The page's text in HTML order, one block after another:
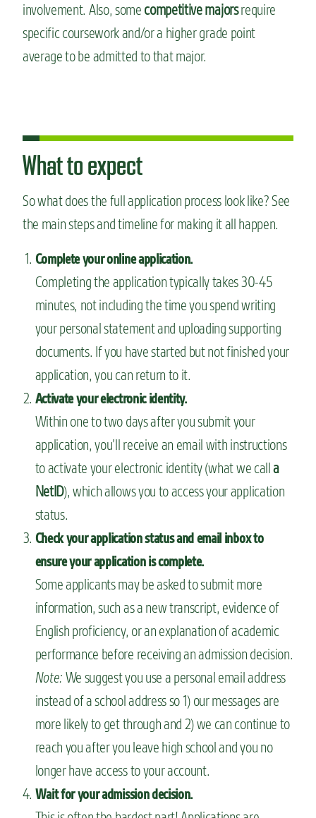
involvement. Also, some competitive majorsrequire
specific coursework and/or a higher grade point
average to be admitted to that major.
What to expect
So what does the full application process look like? See
the main steps and timeline for making it all happen.
Complete your online application.
Completing the application typically takes 30-45
minutes, not including the time you spend writing
your personal statement and uploading supporting
documents. If you have started but not finished your
application, you can return to it.
Activate your electronic identity.
Within one to two days after you submit your
application, you’ll receive an email with instructions
to activate your electronic identity (what we calla
NetID), which allows you to access your application
status.
Check your application status and email inbox to
ensure your application is complete.
Some applicants may be asked to submit more
information, such as a new transcript, evidence of
English proficiency, or an explanation of academic
performance before receiving an admission decision.
Note: We suggest you use a personal email address
instead of a school address so 1) our messages are
more likely to get through and 2) we can continue to
reach you after you leave high school and you no
longer have access to your account.
Wait for your admission decision.